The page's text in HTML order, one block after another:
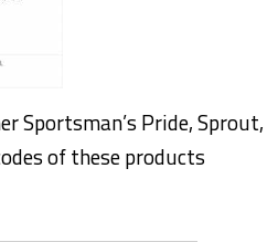
Sportsman’s Pride, Sprout,
of these products